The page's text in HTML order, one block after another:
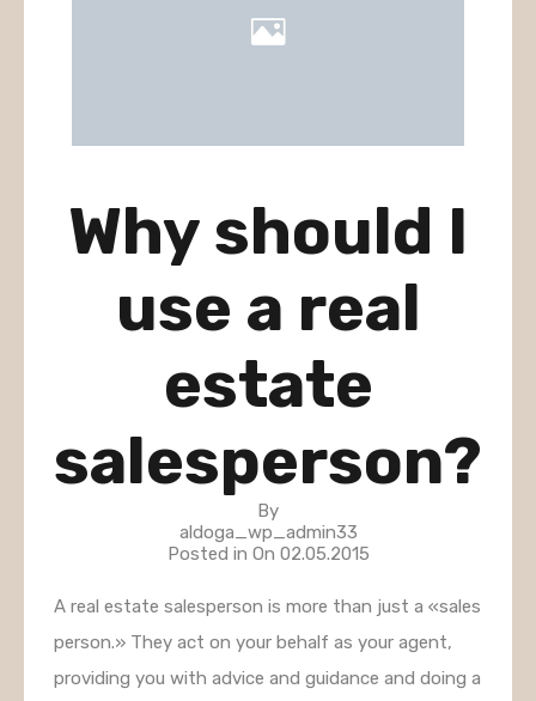
Why should I
use a real
estate
salesperson?
By
aldoga_wp_admin33
Posted in On 02.05.2015
A real estate salesperson is more than just a «sales
person.» They act on your behalf as your agent,
providing you with advice and guidance and doing a